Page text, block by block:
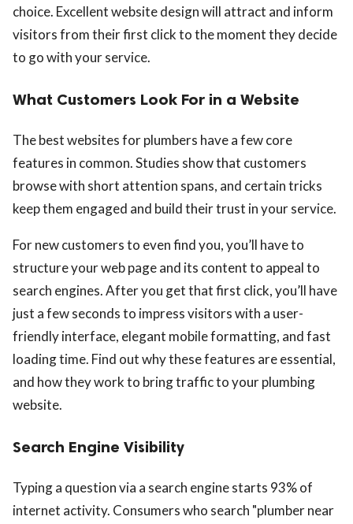
choice. Excellent website design will attract and inform
visitors from their first click to the moment they decide
to go with your service.
What Customers Look For in a Website
The best websites for plumbers have a few core
features in common. Studies show that customers
browse with short attention spans, and certain tricks
keep them engaged and build their trust in your service.
For new customers to even find you, you’ll have to
structure your web page and its content to appeal to
search engines. After you get that first click, you’ll have
just a few seconds to impress visitors with a user-
friendly interface, elegant mobile formatting, and fast
loading time. Find out why these features are essential,
and how they work to bring traffic to your plumbing
website.
Search Engine Visibility
Typing a question via a search engine starts 93% of
internet activity. Consumers who search "plumber near